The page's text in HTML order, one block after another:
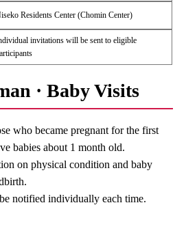
Residents Center (Chomin Center)
invitations will be sent to eligible
· Baby Visits
who became pregnant for the first
babies about 1 month old.
on physical condition and baby
notified individually each time.